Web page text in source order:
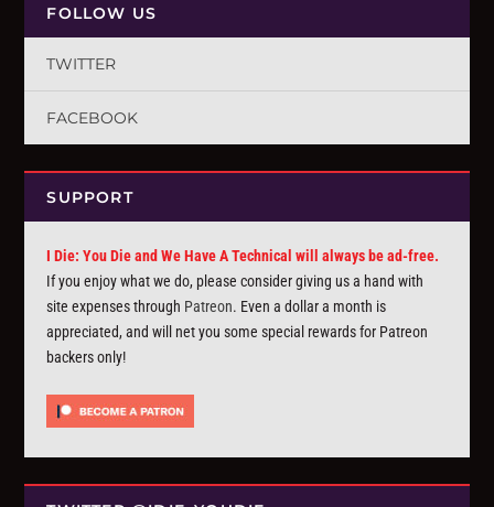
FOLLOW US
TWITTER
FACEBOOK
SUPPORT
I Die: You Die and We Have A Technical will always be ad-free.
If you enjoy what we do, please consider giving us a hand with
site expenses through Patreon. Even a dollar a month is
appreciated, and will net you some special rewards for Patreon
backers only!